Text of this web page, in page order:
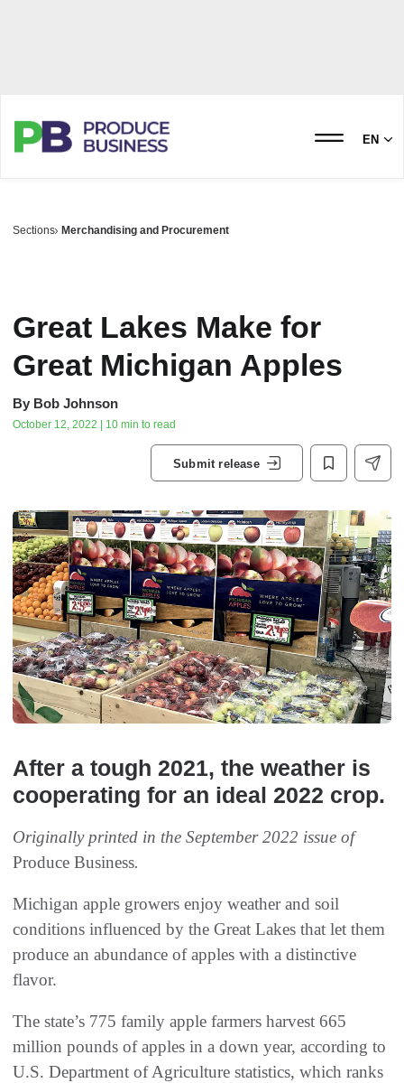
EN
Sections Merchandising and Procurement
Great Lakes Make for
Great Michigan Apples
By Bob Johnson
October 12, 2022 | 10 min to read
Submit release
After a tough 2021, the weather is
cooperating for an ideal 2022 crop.
Originally printed in the September 2022 issue of
Produce Business.
Michigan apple growers enjoy weather and soil
conditions influenced by the Great Lakes that let them
produce an abundance of apples with a distinctive
flavor.
The state’s 775 family apple farmers harvest 665
million pounds of apples in a down year, according to
U.S. Department of Agriculture statistics, which ranks